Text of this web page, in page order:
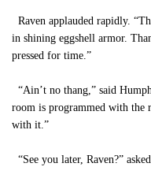
Raven applauded rapidly.
in shining eggshell armor.
pressed for time.”
“Ain’t no thang,” said
room is programmed with the
with it.”
“See you later, Raven?”